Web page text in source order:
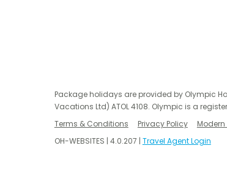
Package holidays are provided by Olympic
Vacations Ltd) ATOL 4108. Olympic is a
Terms & Conditions
Privacy Policy
OH-WEBSITES | 4.0.207 | Travel Agent Login